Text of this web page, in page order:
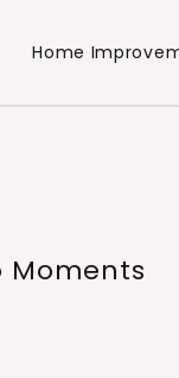
Home
Moments